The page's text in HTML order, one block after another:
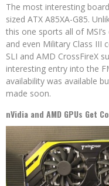
The most interesting
sized ATX A85XA-G85.
this one sports all of
and even Military Class III
SLI and AMD CrossFireX
interesting entry into the
availability was available
made soon.
nVidia and AMD GPUs Get